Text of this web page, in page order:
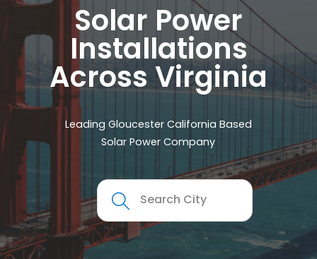
Solar Power
Installations
Across Virginia
Leading Gloucester California Based
Solar Power Company